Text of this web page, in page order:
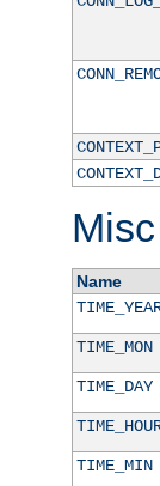
Name
TIME_MON
TIME_DAY
TIME_MIN